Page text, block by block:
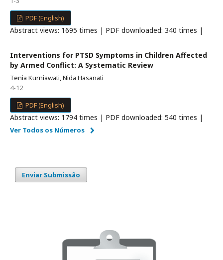
PDF (English)
Abstract views: 1695 times | PDF downloaded: 340 times |
Interventions for PTSD Symptoms in Children Affected
by Armed Conflict: A Systematic Review
Tenia Kurniawati, Nida Hasanati
4-12
PDF (English)
Abstract views: 1794 times | PDF downloaded: 540 times |
Ver Todos os Números
Enviar Submissão